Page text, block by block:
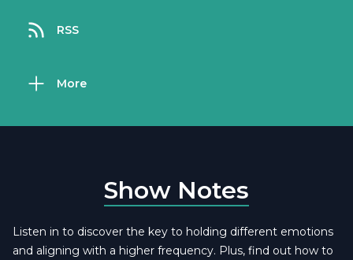
RSS
More
Show Notes
Listen in to discover the key to holding different emotions
and aligning with a higher frequency. Plus, find out how to